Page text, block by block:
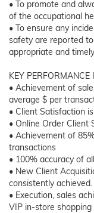
• To promote and
of the occupational
• To ensure any
safety are reported
appropriate and
KEY PERFORMANCE
• Achievement of
average $ per
• Client Satisfaction
• Online Order Client
• Achievement of
transactions
• 100% accuracy of
• New Client
consistently achieved.
• Execution, sales
VIP in-store shopping